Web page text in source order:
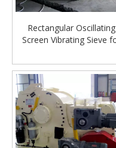
Rectangular Oscillating
Screen Vibrating Sieve
Production lline Making